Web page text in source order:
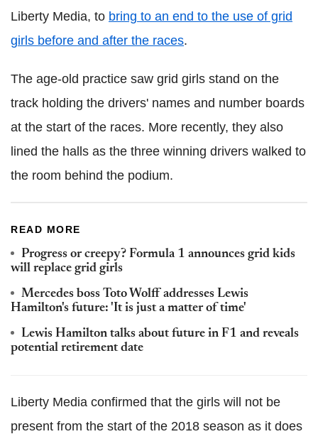
Liberty Media, to bring to an end to the use of grid
girls before and after the races.
The age-old practice saw grid girls stand on the
track holding the drivers' names and number boards
at the start of the races. More recently, they also
lined the halls as the three winning drivers walked to
the room behind the podium.
READ MORE
Progress or creepy? Formula 1 announces grid kids
will replace grid girls
Mercedes boss Toto Wolff addresses Lewis
Hamilton's future: 'It is just a matter of time'
Lewis Hamilton talks about future in F1 and reveals
potential retirement date
Liberty Media confirmed that the girls will not be
present from the start of the 2018 season as it does